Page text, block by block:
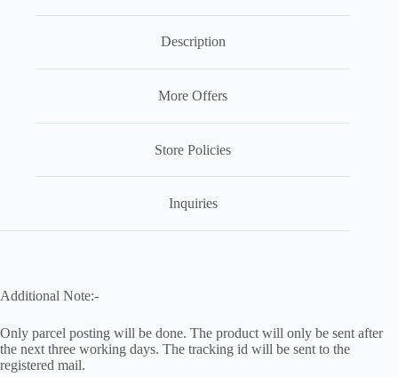
Description
More Offers
Store Policies
Inquiries
Additional Note:-
Only parcel posting will be done. The product will only be sent after
the next three working days. The tracking id will be sent to the
registered mail.